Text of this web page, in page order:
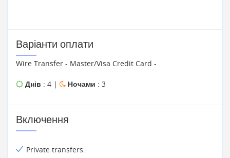
Варіанти оплати
Wire Transfer - Master/Visa Credit Card -
Днів : 4 | Ночами : 3
Включення
Private transfers.